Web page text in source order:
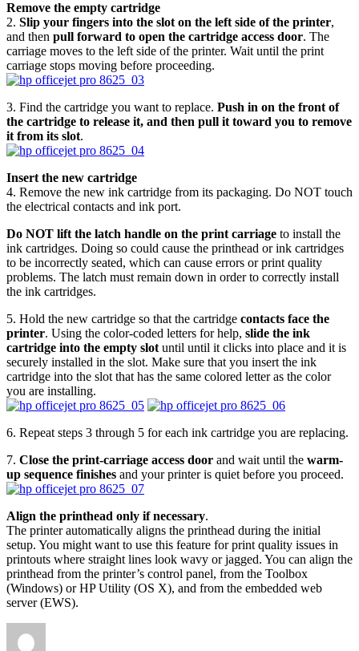
Remove the empty cartridge
2. Slip your fingers into the slot on the left side of the printer,
and then pull forward to open the cartridge access door. The
carriage moves to the left side of the printer. Wait until the print
carriage stops moving before proceeding.
3. Find the cartridge you want to replace. Push in on the front of
the cartridge to release it, and then pull it toward you to remove
it from its slot.
Insert the new cartridge
4. Remove the new ink cartridge from its packaging. Do NOT touch
the electrical contacts and ink port.
Do NOT lift the latch handle on the print carriage to install the
ink cartridges. Doing so could cause the printhead or ink cartridges
to be incorrectly seated, which can cause errors or print quality
problems. The latch must remain down in order to correctly install
the ink cartridges.
5. Hold the new cartridge so that the cartridge contacts face the
printer. Using the color-coded letters for help, slide the ink
cartridge into the empty slotuntil until it clicks into place and it is
securely installed in the slot. Make sure that you insert the ink
cartridge into the slot that has the same colored letter as the color
you are installing.
6. Repeat steps 3 through 5 for each ink cartridge you are replacing.
7. Close the print-carriage access door and wait until the warm-
up sequence finishes and your printer is quiet before you proceed.
Align the printhead only if necessary.
The printer automatically aligns the printhead during the initial
setup. You might want to use this feature for print quality issues in
printouts where straight lines look wavy or jagged. You can align the
printhead from the printer’s control panel, from the Toolbox
(Windows) or HP Utility (OS X), and from the embedded web
server (EWS).